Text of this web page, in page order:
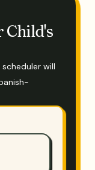
Child's
will